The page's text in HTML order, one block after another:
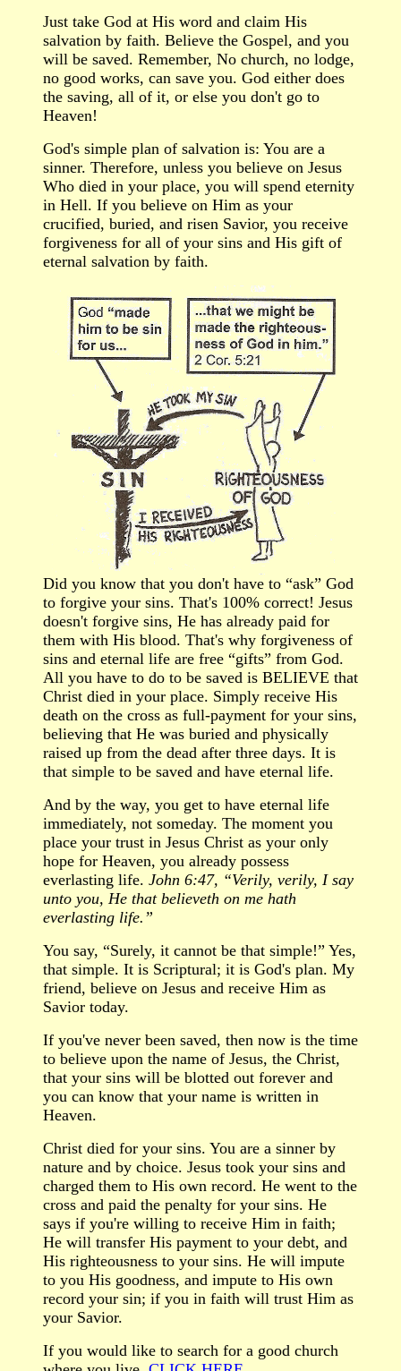
Just take God at His word and claim His
salvation by faith. Believe the Gospel, and you
will be saved. Remember, No church, no lodge,
no good works, can save you. God either does
the saving, all of it, or else you don't go to
Heaven!
God's simple plan of salvation is: You are a
sinner. Therefore, unless you believe on Jesus
Who died in your place, you will spend eternity
in Hell. If you believe on Him as your
crucified, buried, and risen Savior, you receive
forgiveness for all of your sins and His gift of
eternal salvation by faith.
Did you know that you don't have to “ask” God
to forgive your sins. That's 100% correct! Jesus
doesn't forgive sins, He has already paid for
them with His blood. That's why forgiveness of
sins and eternal life are free “gifts” from God.
All you have to do to be saved is BELIEVE that
Christ died in your place. Simply receive His
death on the cross as full-payment for your sins,
believing that He was buried and physically
raised up from the dead after three days. It is
that simple to be saved and have eternal life.
And by the way, you get to have eternal life
immediately, not someday. The moment you
place your trust in Jesus Christ as your only
hope for Heaven, you already possess
everlasting life. John 6:47, “Verily, verily, I say
unto you, He that believeth on me hath
everlasting life.”
You say, “Surely, it cannot be that simple!” Yes,
that simple. It is Scriptural; it is God's plan. My
friend, believe on Jesus and receive Him as
Savior today.
If you've never been saved, then now is the time
to believe upon the name of Jesus, the Christ,
that your sins will be blotted out forever and
you can know that your name is written in
Heaven.
Christ died for your sins. You are a sinner by
nature and by choice. Jesus took your sins and
charged them to His own record. He went to the
cross and paid the penalty for your sins. He
says if you're willing to receive Him in faith;
He will transfer His payment to your debt, and
His righteousness to your sins. He will impute
to you His goodness, and impute to His own
record your sin; if you in faith will trust Him as
your Savior.
If you would like to search for a good church